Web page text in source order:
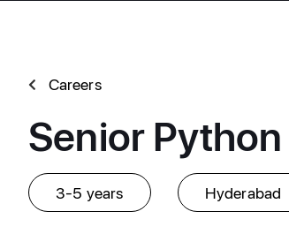
Careers
Senior
3-5 years Hyderabad